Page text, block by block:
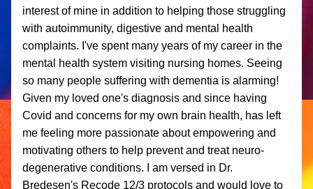
interest of mine in addition to helping those struggling
with autoimmunity, digestive and mental health
complaints. I've spent many years of my career in the
mental health system visiting nursing homes. Seeing
so many people suffering with dementia is alarming!
Given my loved one's diagnosis and since having
Covid and concerns for my own brain health, has left
me feeling more passionate about empowering and
motivating others to help prevent and treat neuro-
degenerative conditions. I am versed in Dr.
Bredesen's Recode 12/3 protocols and would love to